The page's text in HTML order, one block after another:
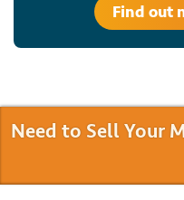
Find out
Need to Sell Your